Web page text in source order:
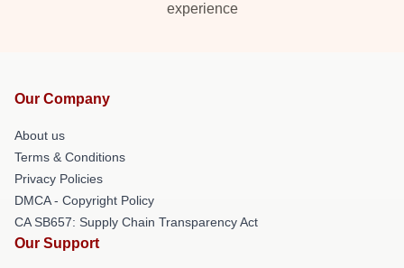
experience
Our Company
About us
Terms & Conditions
Privacy Policies
DMCA - Copyright Policy
CA SB657: Supply Chain Transparency Act
Our Support